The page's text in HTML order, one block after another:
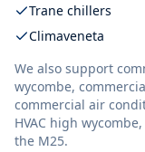
Trane chillers
Climaveneta
We also support
wycombe,
commercial air
HVAC high
the M25.